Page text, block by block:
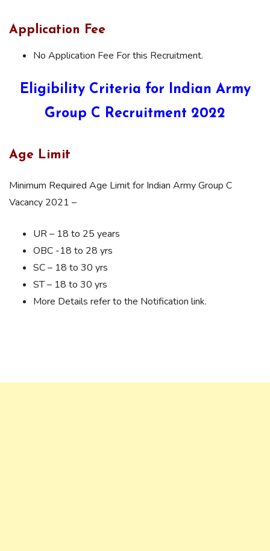
Application Fee
No Application Fee For this Recruitment.
Eligibility Criteria for Indian Army
Group C Recruitment 2022
Age Limit
Minimum Required Age Limit for Indian Army Group C
Vacancy 2021 –
UR – 18 to 25 years
OBC -18 to 28 yrs
SC – 18 to 30 yrs
ST – 18 to 30 yrs
More Details refer to the Notification link.